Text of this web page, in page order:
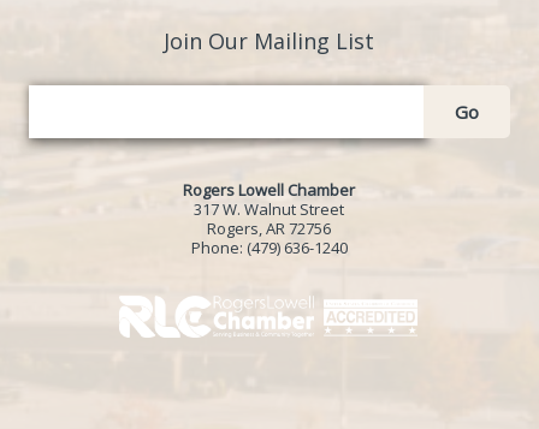
Join Our Mailing List
Go
Rogers Lowell Chamber
317 W. Walnut Street
Rogers, AR 72756
Phone: (479) 636-1240